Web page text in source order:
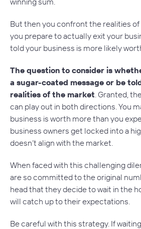
But then you confront the realities
you prepare toactuallyexit your
told your business is more likely
The question to consider is
a sugar-coated message or be
realities of the market . Granted,
can play out in both directions. You
business is worth more than you
business owners get locked into a
doesn’t align with the market.
When faced with this challenging
are so committed to the original
head that they decide to wait in the
will catch up to their expectations.
Be careful with this strategy. If